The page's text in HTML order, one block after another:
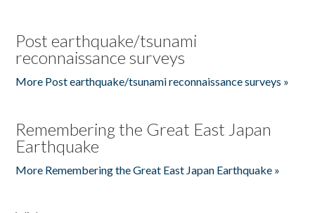
Post earthquake/tsunami
reconnaissance surveys
More Post earthquake/tsunami reconnaissance surveys »
Remembering the Great East Japan
Earthquake
More Remembering the Great East Japan Earthquake »